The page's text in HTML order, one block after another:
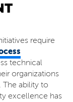
require
technical
organizations
ability to
excellence has